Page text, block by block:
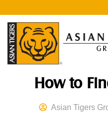
How to
Asian Tigers